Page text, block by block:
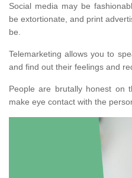
Social media may be
be extortionate, and print
be.
Telemarketing allows you to
and find out their feelings and
People are brutally honest on
make eye contact with the